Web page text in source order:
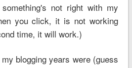
not right with my
you click, it is not working
time, it will work.)
blogging years were (guess